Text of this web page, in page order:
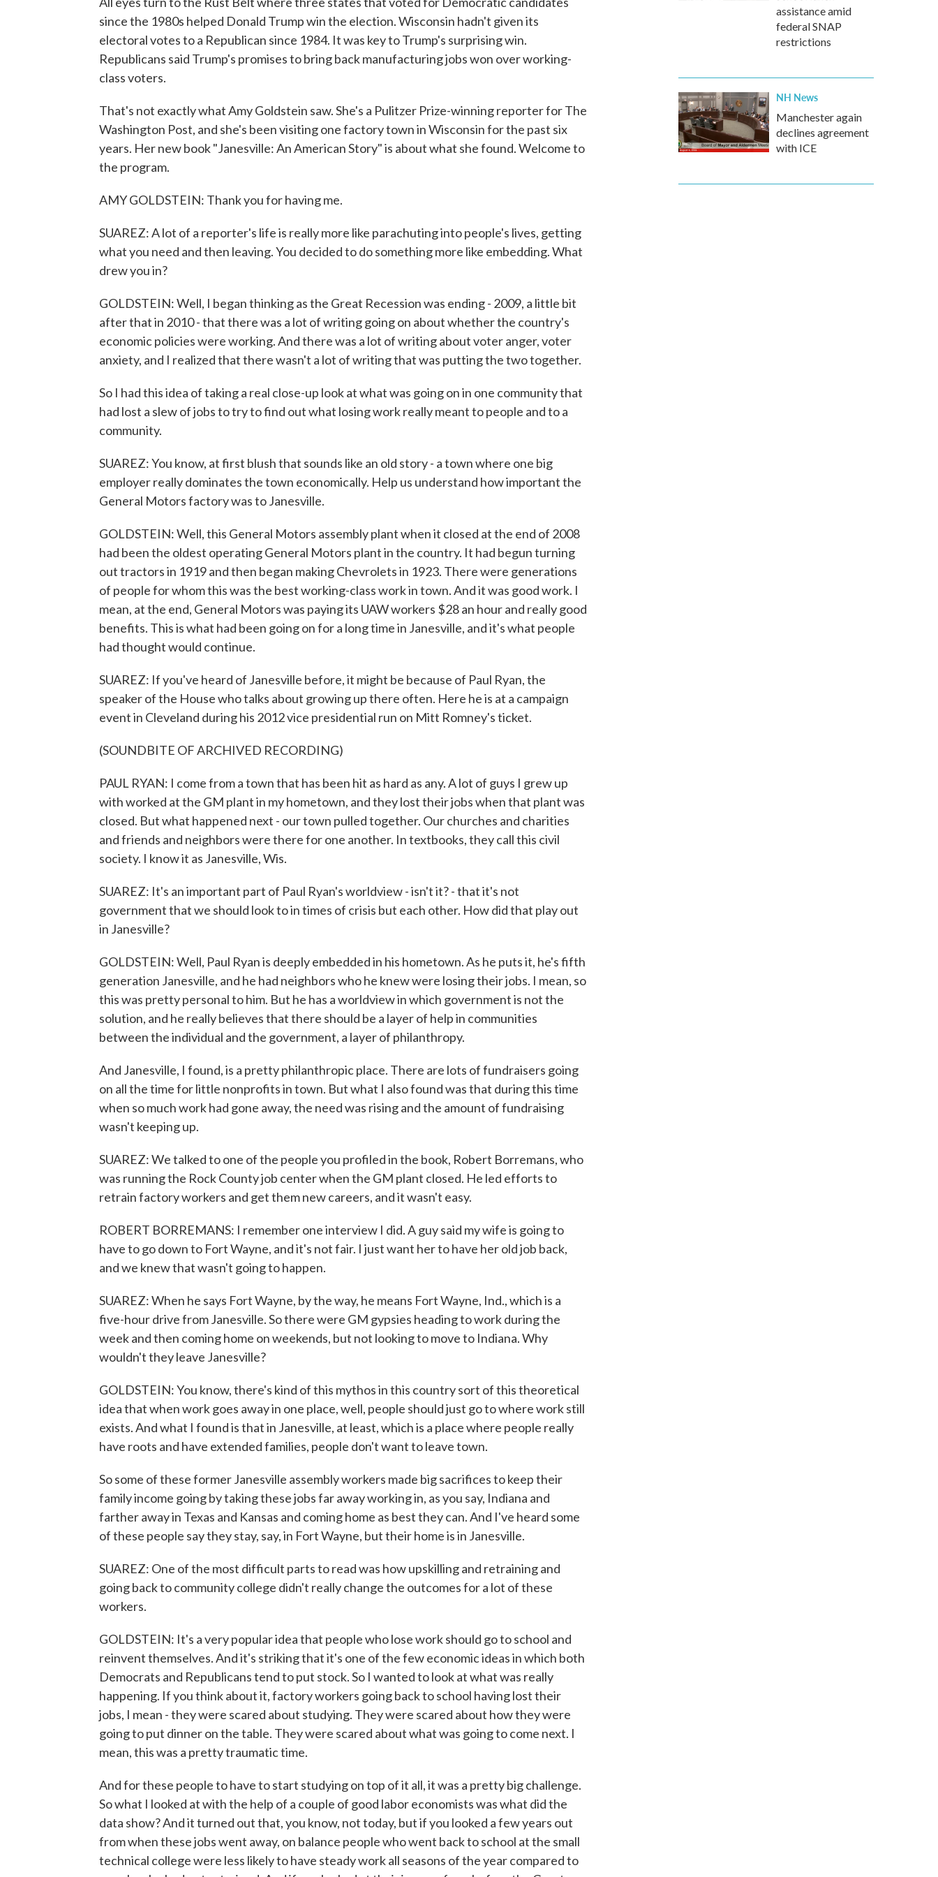
since the 1980s helped Donald Trump win the election. Wisconsin hadn't given its
electoral votes to a Republican since 1984. It was key to Trump's surprising win.
Republicans said Trump's promises to bring back manufacturing jobs won over working-
class voters.
That's not exactly what Amy Goldstein saw. She's a Pulitzer Prize-winning reporter for The
Washington Post, and she's been visiting one factory town in Wisconsin for the past six
years. Her new book "Janesville: An American Story" is about what she found. Welcome to
the program.
AMY GOLDSTEIN: Thank you for having me.
SUAREZ: A lot of a reporter's life is really more like parachuting into people's lives, getting
what you need and then leaving. You decided to do something more like embedding. What
drew you in?
GOLDSTEIN: Well, I began thinking as the Great Recession was ending - 2009, a little bit
after that in 2010 - that there was a lot of writing going on about whether the country's
economic policies were working. And there was a lot of writing about voter anger, voter
anxiety, and I realized that there wasn't a lot of writing that was putting the two together.
So I had this idea of taking a real close-up look at what was going on in one community that
had lost a slew of jobs to try to find out what losing work really meant to people and to a
community.
SUAREZ: You know, at first blush that sounds like an old story - a town where one big
employer really dominates the town economically. Help us understand how important the
General Motors factory was to Janesville.
GOLDSTEIN: Well, this General Motors assembly plant when it closed at the end of 2008
had been the oldest operating General Motors plant in the country. It had begun turning
out tractors in 1919 and then began making Chevrolets in 1923. There were generations
of people for whom this was the best working-class work in town. And it was good work. I
mean, at the end, General Motors was paying its UAW workers $28 an hour and really good
benefits. This is what had been going on for a long time in Janesville, and it's what people
had thought would continue.
SUAREZ: If you've heard of Janesville before, it might be because of Paul Ryan, the
speaker of the House who talks about growing up there often. Here he is at a campaign
event in Cleveland during his 2012 vice presidential run on Mitt Romney's ticket.
(SOUNDBITE OF ARCHIVED RECORDING)
PAUL RYAN: I come from a town that has been hit as hard as any. A lot of guys I grew up
with worked at the GM plant in my hometown, and they lost their jobs when that plant was
closed. But what happened next - our town pulled together. Our churches and charities
and friends and neighbors were there for one another. In textbooks, they call this civil
society. I know it as Janesville, Wis.
SUAREZ: It's an important part of Paul Ryan's worldview - isn't it? - that it's not
government that we should look to in times of crisis but each other. How did that play out
in Janesville?
GOLDSTEIN: Well, Paul Ryan is deeply embedded in his hometown. As he puts it, he's fifth
generation Janesville, and he had neighbors who he knew were losing their jobs. I mean, so
this was pretty personal to him. But he has a worldview in which government is not the
solution, and he really believes that there should be a layer of help in communities
between the individual and the government, a layer of philanthropy.
And Janesville, I found, is a pretty philanthropic place. There are lots of fundraisers going
on all the time for little nonprofits in town. But what I also found was that during this time
when so much work had gone away, the need was rising and the amount of fundraising
wasn't keeping up.
SUAREZ: We talked to one of the people you profiled in the book, Robert Borremans, who
was running the Rock County job center when the GM plant closed. He led efforts to
retrain factory workers and get them new careers, and it wasn't easy.
ROBERT BORREMANS: I remember one interview I did. A guy said my wife is going to
have to go down to Fort Wayne, and it's not fair. I just want her to have her old job back,
and we knew that wasn't going to happen.
SUAREZ: When he says Fort Wayne, by the way, he means Fort Wayne, Ind., which is a
five-hour drive from Janesville. So there were GM gypsies heading to work during the
week and then coming home on weekends, but not looking to move to Indiana. Why
wouldn't they leave Janesville?
GOLDSTEIN: You know, there's kind of this mythos in this country sort of this theoretical
idea that when work goes away in one place, well, people should just go to where work still
exists. And what I found is that in Janesville, at least, which is a place where people really
have roots and have extended families, people don't want to leave town.
So some of these former Janesville assembly workers made big sacrifices to keep their
family income going by taking these jobs far away working in, as you say, Indiana and
farther away in Texas and Kansas and coming home as best they can. And I've heard some
of these people say they stay, say, in Fort Wayne, but their home is in Janesville.
SUAREZ: One of the most difficult parts to read was how upskilling and retraining and
going back to community college didn't really change the outcomes for a lot of these
workers.
GOLDSTEIN: It's a very popular idea that people who lose work should go to school and
reinvent themselves. And it's striking that it's one of the few economic ideas in which both
Democrats and Republicans tend to put stock. So I wanted to look at what was really
happening. If you think about it, factory workers going back to school having lost their
jobs, I mean - they were scared about studying. They were scared about how they were
going to put dinner on the table. They were scared about what was going to come next. I
mean, this was a pretty traumatic time.
And for these people to have to start studying on top of it all, it was a pretty big challenge.
So what I looked at with the help of a couple of good labor economists was what did the
data show? And it turned out that, you know, not today, but if you looked a few years out
from when these jobs went away, on balance people who went back to school at the small
technical college were less likely to have steady work all seasons of the year compared to
assistance amid
federal SNAP
restrictions
NH News
Manchester again
declines agreement
with ICE